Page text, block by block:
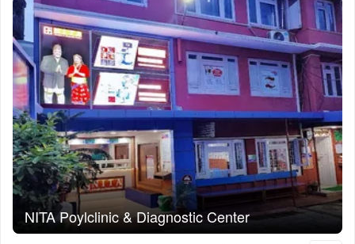
NITA Poylclinic & Diagnostic Center